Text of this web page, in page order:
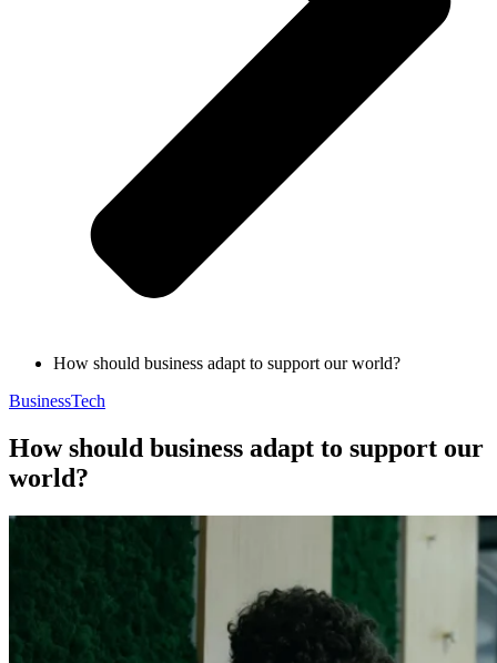
How should business adapt to support our world?
BusinessTech
How should business adapt to support our
world?